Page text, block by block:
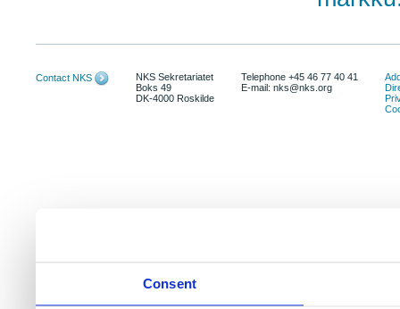
Consent
Contact NKS
NKS Sekretariatet
Boks 49
DK-4000 Roskilde
Telephone +45 46 77 40 41
E-mail: nks@nks.org